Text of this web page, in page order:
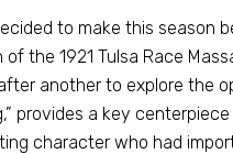
to make this season
the 1921 Tulsa Race
another to explore the
provides a key
character who had